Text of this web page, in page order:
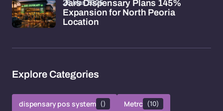
Jars Dispensary Plans 145%
Expansion for North Peoria
Location
26 Mar 2026
Explore Categories
dispensary pos system () Metrc (10)